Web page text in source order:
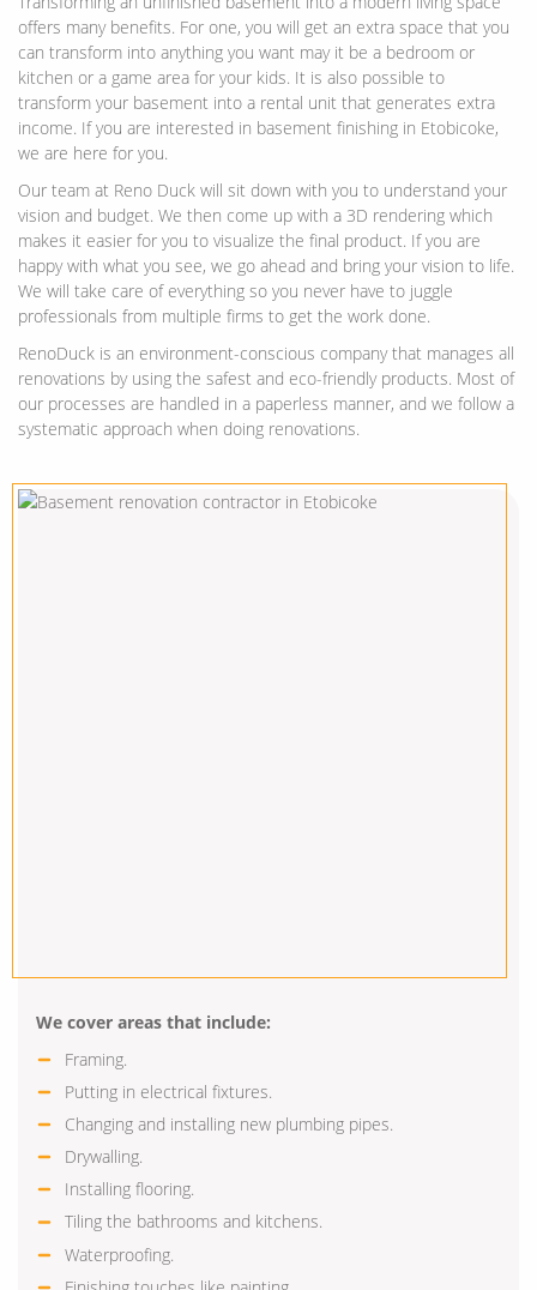
offers many benefits. For one, you will get an extra space that you
can transform into anything you want may it be a bedroom or
kitchen or a game area for your kids. It is also possible to
transform your basement into a rental unit that generates extra
income. If you are interested in basement finishing in Etobicoke,
we are here for you.
Our team at Reno Duck will sit down with you to understand your
vision and budget. We then come up with a 3D rendering which
makes it easier for you to visualize the final product. If you are
happy with what you see, we go ahead and bring your vision to life.
We will take care of everything so you never have to juggle
professionals from multiple firms to get the work done.
RenoDuck is an environment-conscious company that manages all
renovations by using the safest and eco-friendly products. Most of
our processes are handled in a paperless manner, and we follow a
systematic approach when doing renovations.
We cover areas that include:
Framing.
Putting in electrical fixtures.
Changing and installing new plumbing pipes.
Drywalling.
Installing flooring.
Tiling the bathrooms and kitchens.
Waterproofing.